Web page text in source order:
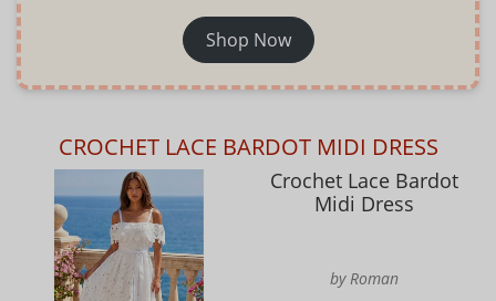
Shop Now
CROCHET LACE BARDOT MIDI DRESS
Crochet Lace Bardot
Midi Dress
by Roman